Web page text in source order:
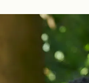
US